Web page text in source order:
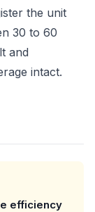
the unit
30 to 60
and
intact.
efficiency